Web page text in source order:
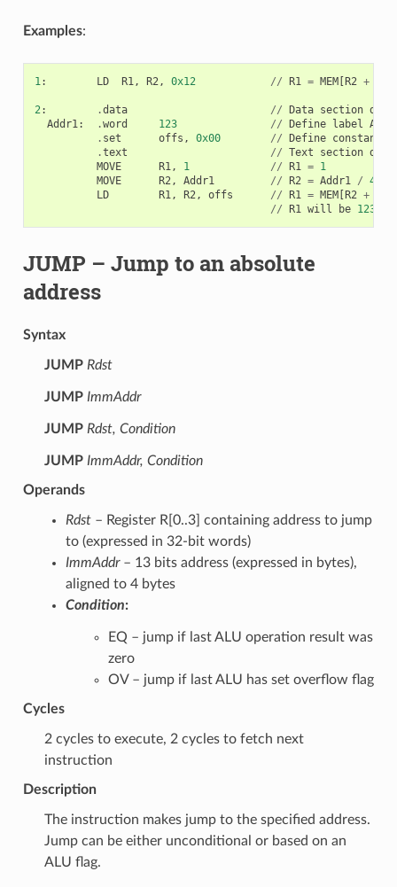
Examples:
1: LD R1, R2, 0x12 // R1 = MEM[R2 +
2: .data // Data section
Addr1: .word 123 // Define label
. set offs , 0x00 // Define constant
.text // Text section
MOVE
R1, 1 // R1 = 1
MOVE
R2, Addr1 // R2 = Addr1 / 4
LD
R1, R2, offs // R1 = MEM[R2 +
// R1 will be 123
JUMP – Jump to an absolute
address
Syntax
JUMP Rdst
JUMP ImmAddr
JUMP Rdst, Condition
JUMP ImmAddr, Condition
Operands
Rdst– Register R[0..3] containing address to jump
to (expressed in 32-bit words)
ImmAddr– 13 bits address (expressed in bytes),
aligned to 4 bytes
Condition:
EQ – jump if last ALU operation result was
zero
OV – jump if last ALU has set overflow flag
Cycles
2 cycles to execute, 2 cycles to fetch next
instruction
Description
The instruction makes jump to the specified address.
Jump can be either unconditional or based on an
ALU flag.